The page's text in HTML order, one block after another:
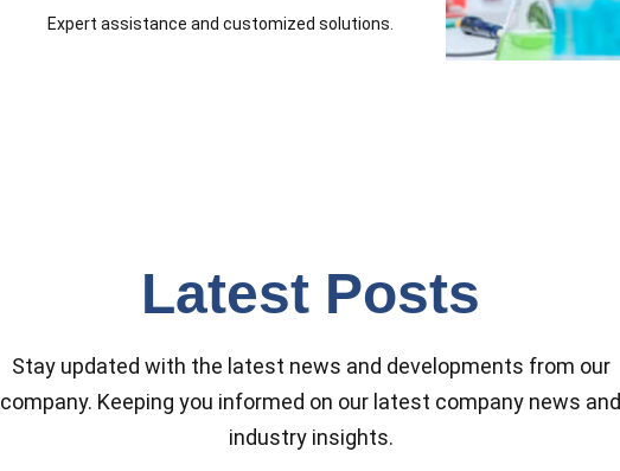
Expert assistance and customized solutions.
Latest Posts
Stay updated with the latest news and developments from our
company. Keeping you informed on our latest company news and
industry insights.